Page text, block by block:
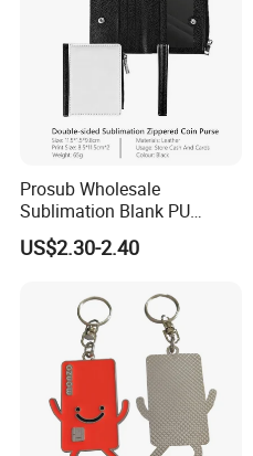
Prosub Wholesale
Sublimation Blank PU
Leather Wallet with Zipper
Coin Bag
US$2.30-2.40